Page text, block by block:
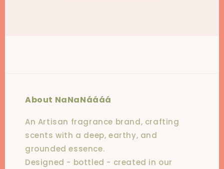
About NaNaNáááá
An Artisan fragrance brand, crafting
scents with a deep, earthy, and
grounded essence.
Designed - bottled - created in our